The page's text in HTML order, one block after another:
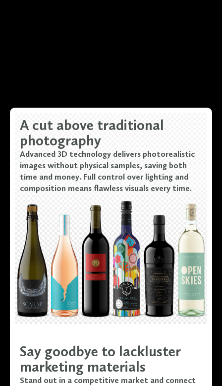
A cut above traditional
photography
Advanced 3D technology delivers photorealistic
images without physical samples, saving both
time and money. Full control over lighting and
composition means flawless visuals every time.
Say goodbye to lackluster
marketing materials
Stand out in a competitive market and connect